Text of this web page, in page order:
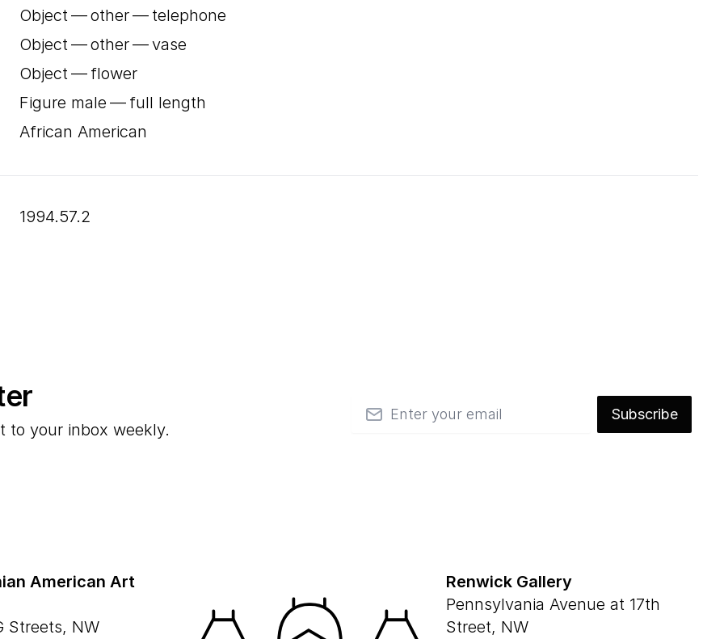
Object — other — telephone
Object — other — vase
Object — flower
Figure male — full length
African American
1994.57.2
to your inbox weekly.
Email
Subscribe
American Art
Streets, NW
Renwick Gallery
Pennsylvania Avenue at 17th
Street, NW